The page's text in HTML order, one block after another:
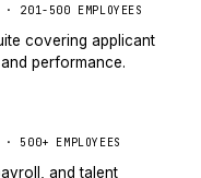
201-500 EMPLOYEES
covering applicant
performance.
500+ EMPLOYEES
and talent